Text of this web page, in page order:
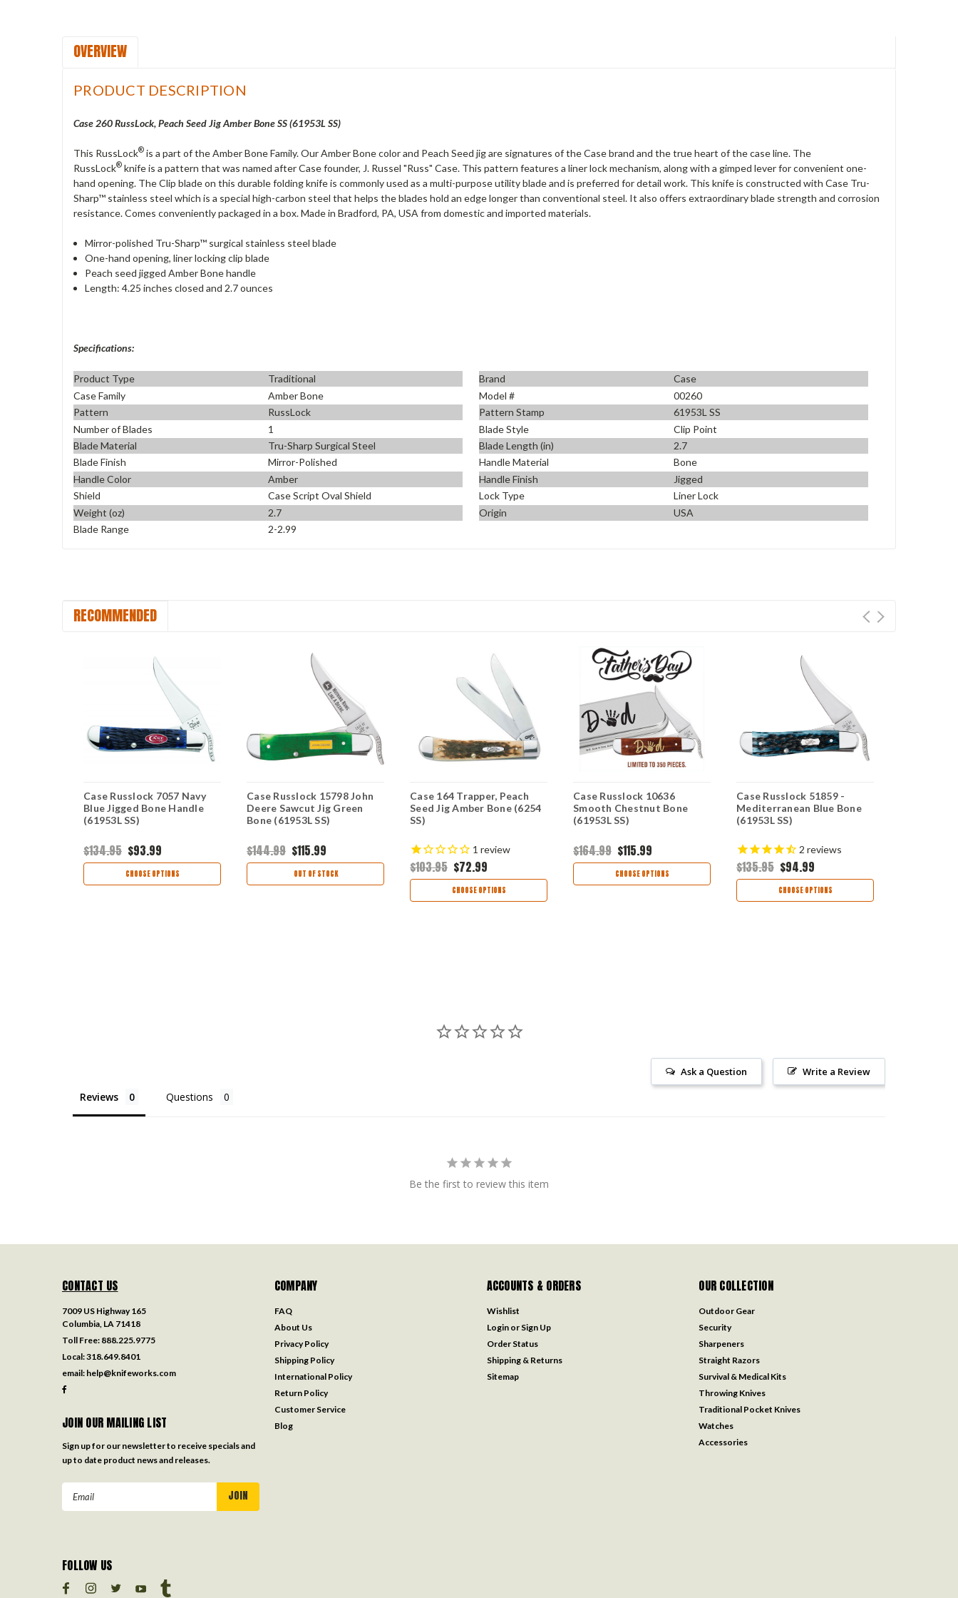
OVERVIEW
PRODUCT DESCRIPTION
Case 260 RussLock, Peach Seed Jig Amber Bone SS (61953L SS)
This RussLock® is a part of the Amber Bone Family. Our Amber Bone color and Peach Seed jig are signatures of the Case brand and the true heart of the case line. The
RussLock® knife is a pattern that was named after Case founder, J. Russel "Russ" Case. This pattern features a liner lock mechanism, along with a gimped lever for convenient one-
hand opening. The Clip blade on this durable folding knife is commonly used as a multi-purpose utility blade and is preferred for detail work. This knife is constructed with Case Tru-
Sharp™ stainless steel which is a special high-carbon steel that helps the blades hold an edge longer than conventional steel. It also offers extraordinary blade strength and corrosion
resistance. Comes conveniently packaged in a box. Made in Bradford, PA, USA from domestic and imported materials.
Mirror-polished Tru-Sharp™ surgical stainless steel blade
One-hand opening, liner locking clip blade
Peach seed jigged Amber Bone handle
Length: 4.25 inches closed and 2.7 ounces
Specifications:
Product Type Traditional Brand
Case
Case Family
Amber Bone Model #
00260
Pattern
RussLock Pattern Stamp
61953L SS
Number of Blades
1 Blade Style
Clip Point
Blade Material
Tru-Sharp Surgical Steel Blade Length (in)
2.7
Blade Finish
Mirror-Polished Handle Material
Bone
Handle Color
Amber Handle Finish
Jigged
Shield
Case Script Oval Shield Lock Type
Liner Lock
Weight (oz)
2.7 Origin
USA
Blade Range
2-2.99
RECOMMENDED
Case Russlock 7057 Navy
Blue Jigged Bone Handle
(61953L SS)
$134.95 $93.99
CHOOSE OPTIONS
Case Russlock 15798 John
Deere Sawcut Jig Green
Bone (61953L SS)
$144.99 $115.99
OUT OF STOCK
Case 164 Trapper, Peach
Seed Jig Amber Bone (6254
SS)
1 review
$103.95 $72.99
CHOOSE OPTIONS
Case Russlock 10636
Smooth Chestnut Bone
(61953L SS)
$164.99 $115.99
CHOOSE OPTIONS
Case Russlock 51859 -
Mediterranean Blue Bone
(61953L SS)
2 reviews
$135.95 $94.99
CHOOSE OPTIONS
Write a Review
Ask a Question
Reviews Questions
Be the first to review this item
CONTACT US
7009 US Highway 165
Columbia, LA 71418
Toll Free: 888.225.9775
Local:318.649.8401
email: help@knifeworks.com
JOIN OUR MAILING LIST
Sign up for our newsletter to receive specials and
up to date product news and releases.
COMPANY
FAQ
About Us
Privacy Policy
Shipping Policy
International Policy
Return Policy
Customer Service
Blog
ACCOUNTS & ORDERS
Wishlist
Login or Sign Up
Order Status
Shipping & Returns
Sitemap
OUR COLLECTION
Outdoor Gear
Security
Sharpeners
Straight Razors
Survival & Medical Kits
Throwing Knives
Traditional Pocket Knives
Watches
Accessories
FOLLOW US